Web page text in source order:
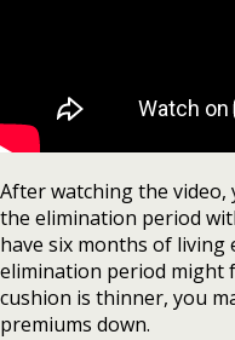
After watching the video,
the elimination period
have six months of living
elimination period might
cushion is thinner, you
premiums down.